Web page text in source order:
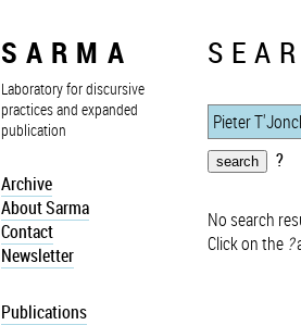
SARMA
Laboratory for discursive
practices and expanded
publication
Archive
About Sarma
Contact
Newsletter
Publications
?
No search
Click on the ?